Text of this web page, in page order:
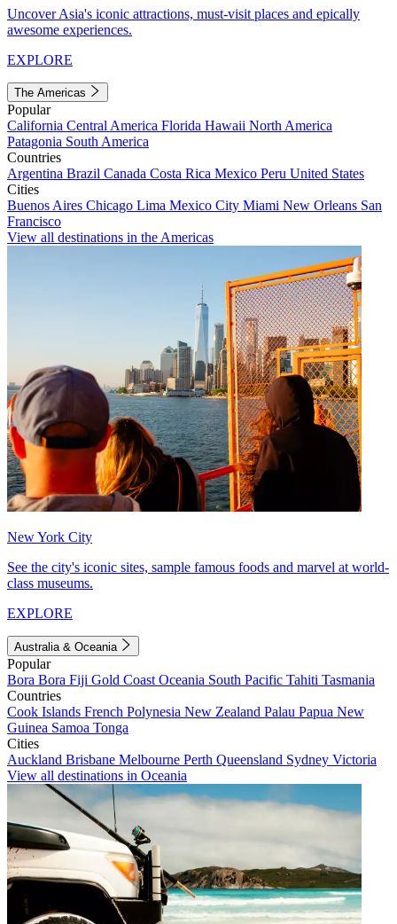
Uncover Asia's iconic attractions, must-visit places and epically
awesome experiences.
EXPLORE
The Americas
Popular
California Central America Florida Hawaii North America
Patagonia South America
Countries
Argentina Brazil Canada Costa Rica Mexico Peru United States
Cities
Buenos Aires Chicago Lima Mexico City Miami New Orleans San
Francisco
View all destinations in the Americas
New York City
See the city's iconic sites, sample famous foods and marvel at world-
class museums.
EXPLORE
Australia & Oceania
Popular
Bora Bora Fiji Gold Coast Oceania South Pacific Tahiti Tasmania
Countries
Cook Islands French Polynesia New Zealand Palau Papua New
Guinea Samoa Tonga
Cities
Auckland Brisbane Melbourne Perth Queensland Sydney Victoria
View all destinations in Oceania